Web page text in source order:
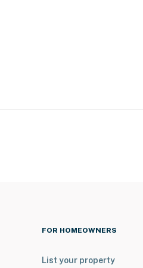
FOR HOMEOWNERS
List your property